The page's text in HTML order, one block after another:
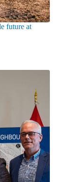
future at